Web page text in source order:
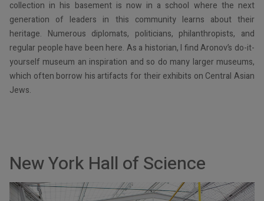
collection in his basement is now in a school where the next
generation of leaders in this community learns about their
heritage. Numerous diplomats, politicians, philanthropists, and
regular people have been here. As a historian, I find Aronov’s do-it-
yourself museum an inspiration and so do many larger museums,
which often borrow his artifacts for their exhibits on Central Asian
Jews.
New York Hall of Science